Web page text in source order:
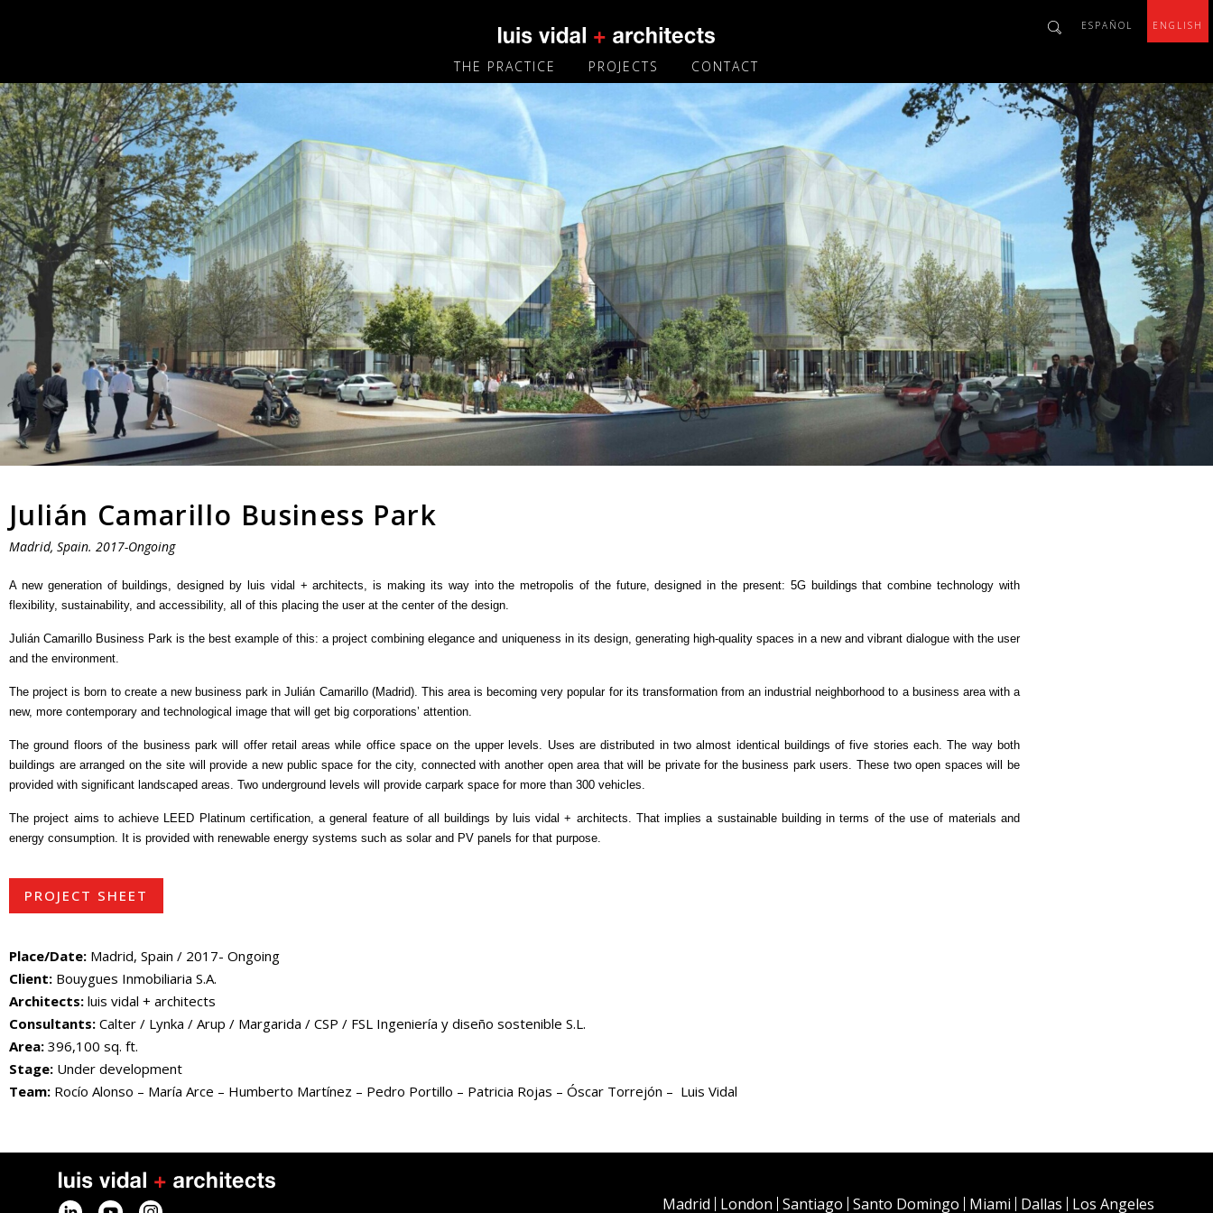
ESPAÑOL ENGLISH
THE PRACTICE PROJECTS CONTACT
Julián Camarillo Business Park
Madrid, Spain. 2017-Ongoing
A new generation of buildings, designed by luis vidal + architects, is making its way into the metropolis of the future, designed in the present: 5G buildings that combine technology with
flexibility, sustainability, and accessibility, all of this placing the user at the center of the design.
Julián Camarillo Business Park is the best example of this: a project combining elegance and uniqueness in its design, generating high-quality spaces in a new and vibrant dialogue with the user
and the environment.
The project is born to create a new business park in Julián Camarillo (Madrid). This area is becoming very popular for its transformation from an industrial neighborhood to a business area with a
new, more contemporary and technological image that will get big corporations’ attention.
The ground floors of the business park will offer retail areas while office space on the upper levels. Uses are distributed in two almost identical buildings of five stories each. The way both
buildings are arranged on the site will provide a new public space for the city, connected with another open area that will be private for the business park users. These two open spaces will be
provided with significant landscaped areas. Two underground levels will provide carpark space for more than 300 vehicles.
The project aims to achieve LEED Platinum certification, a general feature of all buildings by luis vidal + architects. That implies a sustainable building in terms of the use of materials and
energy consumption. It is provided with renewable energy systems such as solar and PV panels for that purpose.
PROJECT SHEET
Place/Date: Madrid, Spain / 2017- Ongoing
Client: Bouygues Inmobiliaria S.A.
Architects: luis vidal + architects
Consultants: Calter / Lynka / Arup / Margarida / CSP / FSL Ingeniería y diseño sostenible S.L.
Area: 396,100 sq. ft.
Stage: Under development
Team: Rocío Alonso – María Arce – Humberto Martínez – Pedro Portillo – Patricia Rojas – Óscar Torrejón – Luis Vidal
Madrid London Santiago Santo Domingo Miami Dallas Los Angeles